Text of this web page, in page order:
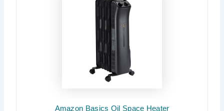
Amazon Basics Oil Space Heater